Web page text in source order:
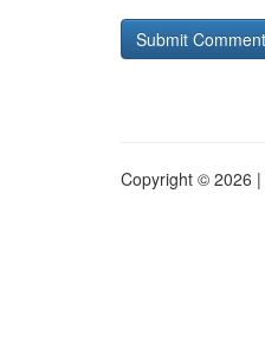
Copyright © 2026 |